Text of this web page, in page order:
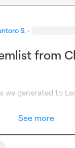
S. ·
from
we generated to
See more